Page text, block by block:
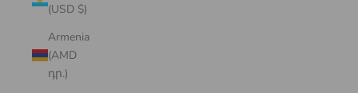
(USD $)
Armenia
(AMD
դր.)